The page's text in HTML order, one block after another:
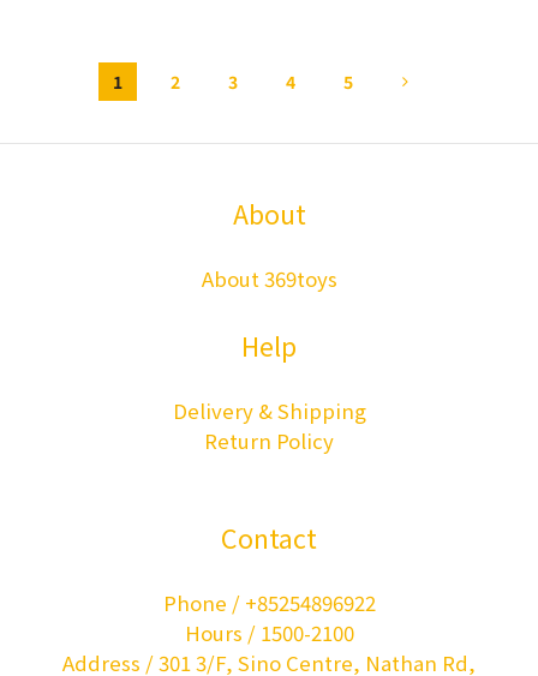
1 2 3 4 5
About
About 369toys
Help
Delivery & Shipping
Return Policy
Contact
Phone / +85254896922
Hours / 1500-2100
Address / 301 3/F, Sino Centre, Nathan Rd,